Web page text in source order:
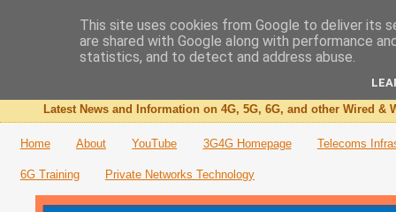
The 3G4G Blog
Latest News and Information on 4G, 5G, 6G, and other Wired &
Home About YouTube 3G4G Homepage Telecoms
6G Training Private Networks Technology
This site uses cookies from Google to deliver its
are shared with Google along with performance
statistics, and to detect and address abuse.